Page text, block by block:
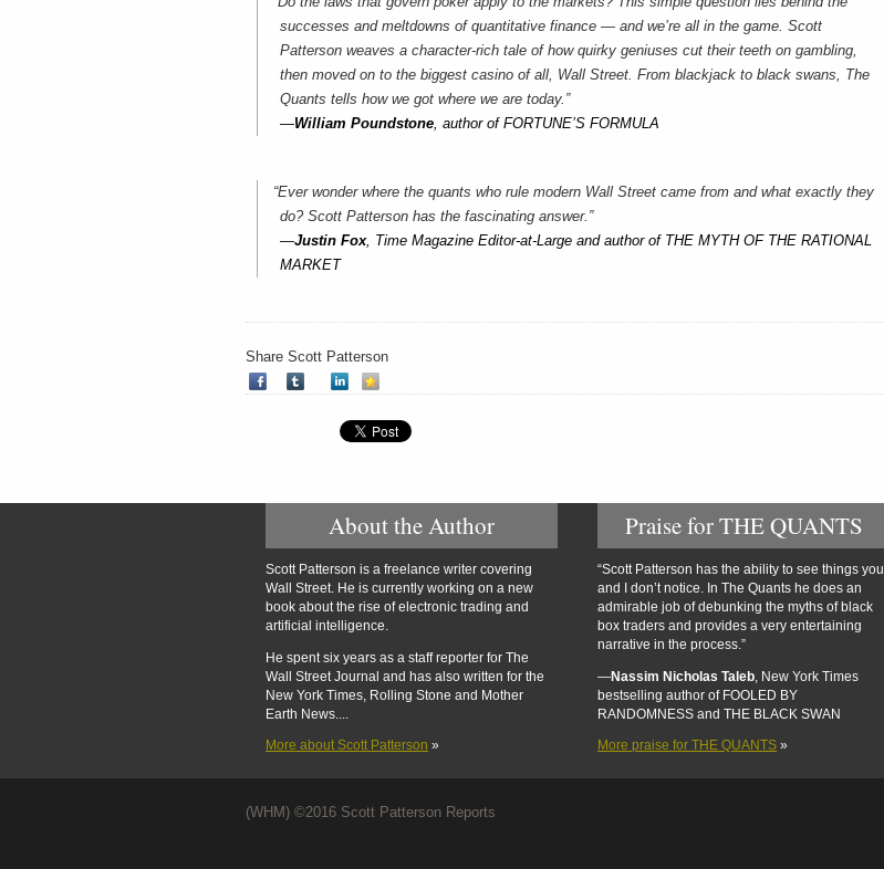
successes and meltdowns of quantitative finance — and we’re all in the game. Scott
Patterson weaves a character-rich tale of how quirky geniuses cut their teeth on gambling,
then moved on to the biggest casino of all, Wall Street. From blackjack to black swans, The
Quants tells how we got where we are today.”
—William Poundstone, author of FORTUNE’S FORMULA
“Ever wonder where the quants who rule modern Wall Street came from and what exactly they
do? Scott Patterson has the fascinating answer.”
—Justin Fox, Time Magazine Editor-at-Large and author of THE MYTH OF THE RATIONAL
MARKET
Share Scott Patterson
About the Author
Scott Patterson is a freelance writer covering
Wall Street. He is currently working on a new
book about the rise of electronic trading and
artificial intelligence.
He spent six years as a staff reporter for The
Wall Street Journal and has also written for the
New York Times, Rolling Stone and Mother
Earth News....
More about Scott Patterson »
Praise for THE QUANTS
“Scott Patterson has the ability to see things you
and I don’t notice. In The Quants he does an
admirable job of debunking the myths of black
box traders and provides a very entertaining
narrative in the process.”
—Nassim Nicholas Taleb , New York Times
bestselling author of FOOLED BY
RANDOMNESS and THE BLACK SWAN
More praise for THE QUANTS »
(WHM) ©2016 Scott Patterson Reports